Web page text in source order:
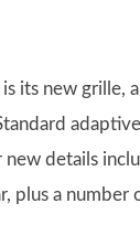
its new grille,
details
plus a number